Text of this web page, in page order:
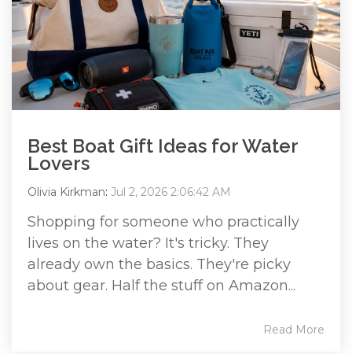
Best Boat Gift Ideas for Water
Lovers
Olivia Kirkman: Jul 2, 2026 2:06:42 AM
Shopping for someone who practically
lives on the water? It's tricky. They
already own the basics. They're picky
about gear. Half the stuff on Amazon...
Read More